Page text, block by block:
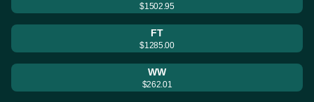
$1502.95
FT
$1285.00
WW
$262.01